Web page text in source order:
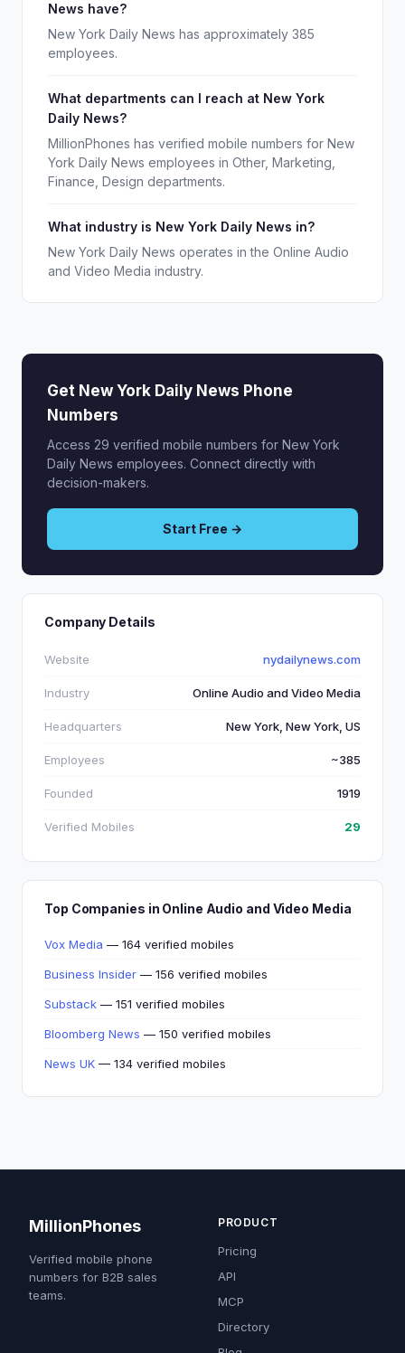
News have?
New York Daily News has approximately 385
employees.
What departments can I reach at New York
Daily News?
MillionPhones has verified mobile numbers for New
York Daily News employees in Other, Marketing,
Finance, Design departments.
What industry is New York Daily News in?
New York Daily News operates in the Online Audio
and Video Media industry.
Get New York Daily News Phone
Numbers
Access 29 verified mobile numbers for New York
Daily News employees. Connect directly with
decision-makers.
Start Free →
Company Details
Website nydailynews.com
Industry Online Audio and Video Media
Headquarters New York, New York, US
Employees ~385
Founded 1919
Verified Mobiles 29
Top Companies in Online Audio and Video Media
Vox Media — 164 verified mobiles
Business Insider — 156 verified mobiles
Substack — 151 verified mobiles
Bloomberg News — 150 verified mobiles
News UK — 134 verified mobiles
MillionPhones
Verified mobile phone
numbers for B2B sales
teams.
PRODUCT
Pricing
API
MCP
Directory